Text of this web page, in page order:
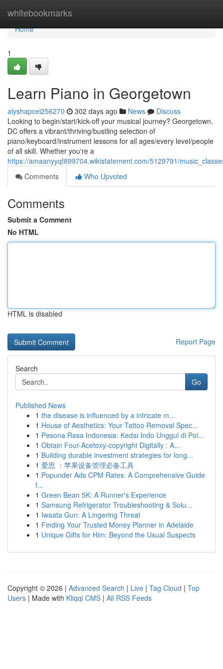
whitebookmarks
Home
Home
1
Learn Piano in Georgetown
alyshapcei256270 302 days ago News
Discuss
Looking to begin/start/kick-off your musical journey? Georgetown,
DC offers a vibrant/thriving/bustling selection of
piano/keyboard/instrument lessons for all ages/every level/people
of all skill. Whether you're a
https://amaanyyqf899704.wikistatement.com/5129791/
Comments
Who Upvoted
Comments
Submit a Comment
No HTML
HTML is disabled
Report Page
Search
Go
Published News
1 the disease is influenced by a intricate m...
1 House of Aesthetics: Your Tattoo Removal Spec...
1 Pesona Rasa Indonesia: Kedai Indo Unggul di Poi...
1 Obtain Four-Acetoxy-copyright Digitally : A...
1 Building durable investment strategies for long...
1 爱思 ：苹果设备管理必备工具
1 Popunder Ads CPM Rates: A Comprehensive Guide
f...
1 Green Bean 5K: A Runner's Experience
1 Samsung Refrigerator Troubleshooting & Solu...
1 Iwaata Gun: A Lingering Threat
1 Finding Your Trusted Money Planner in Adelaide
1 Unique Gifts for Him: Beyond the Usual Suspects
Copyright © 2026 | Advanced Search | Live | Tag Cloud | Top
Users | Made with Kliqqi CMS | All RSS Feeds